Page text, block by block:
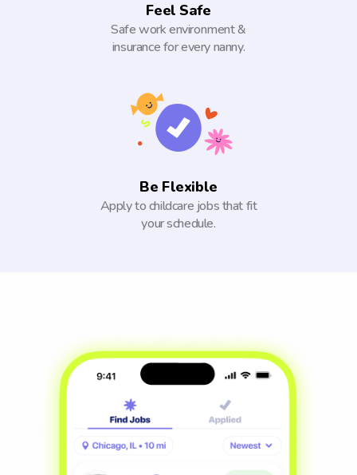
Feel Safe
Safe work environment &
insurance for every nanny.
Be Flexible
Apply to childcare jobs that fit
your schedule.